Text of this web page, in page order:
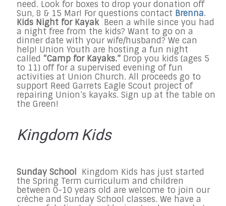
need. Look for boxes to drop your donation off
Sun, 8 & 15 Mar! For questions contact Brenna.
Kids Night for KayakBeen a while since you had
a night free from the kids? Want to go on a
dinner date with your wife/husband? We can
help! Union Youth are hosting a fun night
called “Camp for Kayaks.” Drop you kids (ages 5
to 11) off for a supervised evening of fun
activities at Union Church. All proceeds go to
support Reed Garrets Eagle Scout project of
repairing Union’s kayaks. Sign up at the table on
the Green!
Kingdom Kids
Sunday School
Kingdom Kids has just started
the Spring Term curriculum and children
between 0-10 years old are welcome to join our
crèche and Sunday School classes. We have a